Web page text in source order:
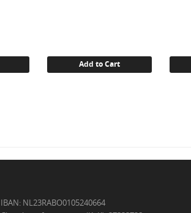
Add to Cart
IBAN: NL23RABO0105240664